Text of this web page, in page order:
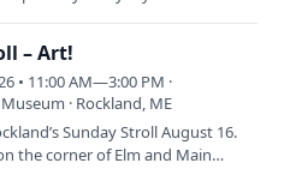
– Art!
• 11:00 AM—3:00 PM ·
· Rockland, ME
Sunday Stroll August 16.
the corner of Elm and Main